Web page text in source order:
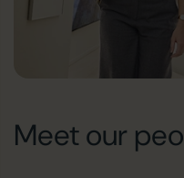
Meet our